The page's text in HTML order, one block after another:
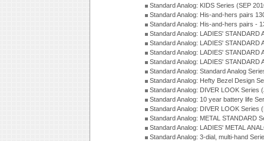
Standard Analog: KIDS Series (SEP
Standard Analog: His-and-hers pairs
Standard Analog: His-and-hers pairs -
Standard Analog: LADIES'
Standard Analog: LADIES'
Standard Analog: LADIES'
Standard Analog: LADIES' STANDARD
Standard Analog: Standard Analog
Standard Analog: Hefty Bezel Design
Standard Analog: DIVER LOOK Series
Standard Analog: 10 year battery life
Standard Analog: DIVER LOOK Series
Standard Analog: METAL STANDARD
Standard Analog: LADIES' METAL
Standard Analog: 3-dial, multi-hand